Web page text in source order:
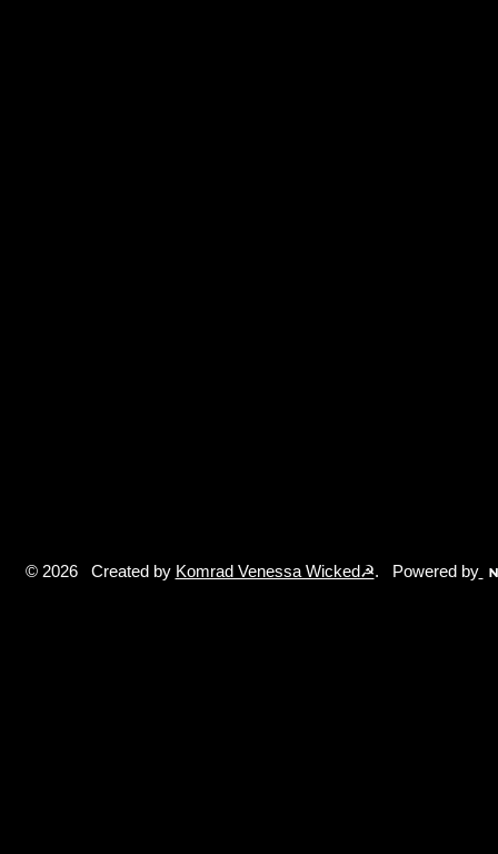
© 2026 Created by Komrad Venessa Wicked☭. Powered by